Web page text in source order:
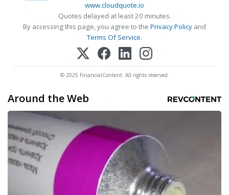
www.cloudquote.io
Quotes delayed at least 20 minutes.
By accessing this page, you agree to the Privacy Policy and
Terms Of Service.
© 2025 FinancialContent. All rights reserved.
Around the Web